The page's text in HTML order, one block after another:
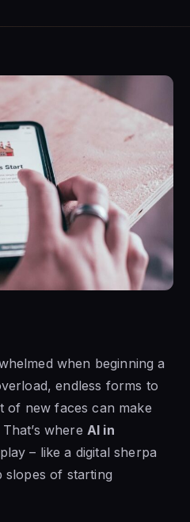
when beginning a
endless forms to
of new faces can make
where AI in
– like a digital sherpa
slopes of starting